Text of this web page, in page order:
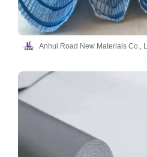
Anhui Road New Materials Co.,